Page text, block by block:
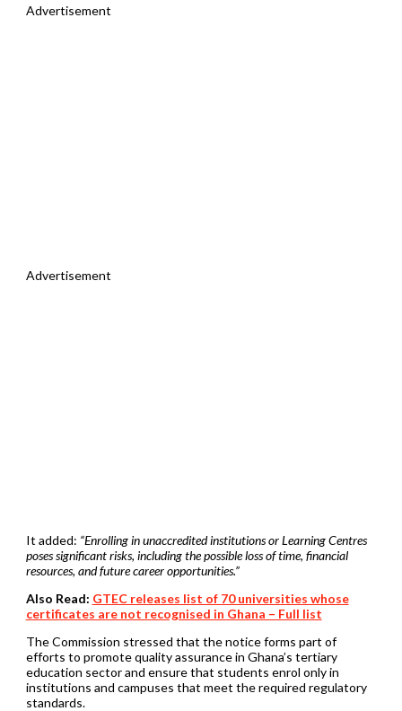
Advertisement
Advertisement
It added: “Enrolling in unaccredited institutions or Learning Centres
poses significant risks, including the possible loss of time, financial
resources, and future career opportunities.”
Also Read: GTEC releases list of 70 universities whose
certificates are not recognised in Ghana – Full list
The Commission stressed that the notice forms part of
efforts to promote quality assurance in Ghana’s tertiary
education sector and ensure that students enrol only in
institutions and campuses that meet the required regulatory
standards.